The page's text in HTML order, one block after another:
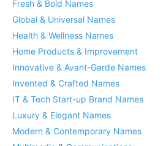
Fresh & Bold Names
Global & Universal Names
Health & Wellness Names
Home Products & Improvement
Innovative & Avant-Garde Names
Invented & Crafted Names
IT & Tech Start-up Brand Names
Luxury & Elegant Names
Modern & Contemporary Names